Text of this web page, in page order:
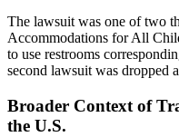
The lawsuit was one of two
Accommodations for All
to use restrooms
second lawsuit was dropped
Broader Context of
the U.S.